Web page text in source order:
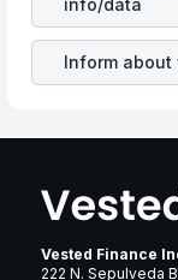
brand and
info/data
Inform
Vested Finance
222 N. Sepulveda